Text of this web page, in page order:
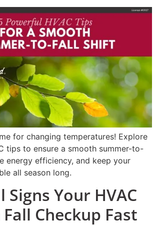
for changing temperatures! Explore
tips to ensure a smooth summer-to-
energy efficiency, and keep your
all season long.
Signs Your HVAC
Checkup Fast